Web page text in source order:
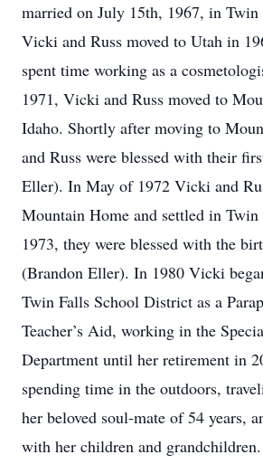
married on July 15th, 1967, in Twin
Vicki and Russ moved to Utah in
spent time working as a
1971, Vicki and Russ moved to
Idaho. Shortly after moving to
and Russ were blessed with their
Eller). In May of 1972 Vicki and
Mountain Home and settled in
1973, they were blessed with the
(Brandon Eller). In 1980 Vicki
Twin Falls School District as a
Teacher’s Aid, working in the
Department until her retirement in
spending time in the outdoors,
her beloved soul-mate of 54 years,
with her children and